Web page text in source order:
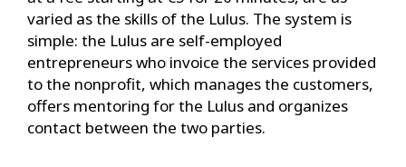
varied as the skills of the Lulus. The system is
simple: the Lulus are self-employed
entrepreneurs who invoice the services provided
to the nonprofit, which manages the customers,
offers mentoring for the Lulus and organizes
contact between the two parties.